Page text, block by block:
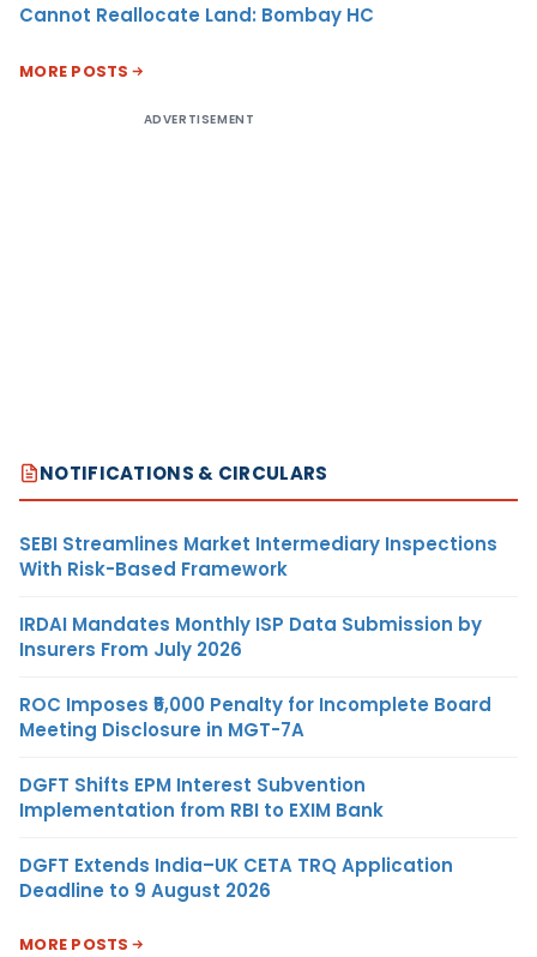
Cannot Reallocate Land: Bombay HC
MORE POSTS
ADVERTISEMENT
NOTIFICATIONS & CIRCULARS
SEBI Streamlines Market Intermediary Inspections
With Risk-Based Framework
IRDAI Mandates Monthly ISP Data Submission by
Insurers From July 2026
ROC Imposes ₹5,000 Penalty for Incomplete Board
Meeting Disclosure in MGT-7A
DGFT Shifts EPM Interest Subvention
Implementation from RBI to EXIM Bank
DGFT Extends India–UK CETA TRQ Application
Deadline to 9 August 2026
MORE POSTS